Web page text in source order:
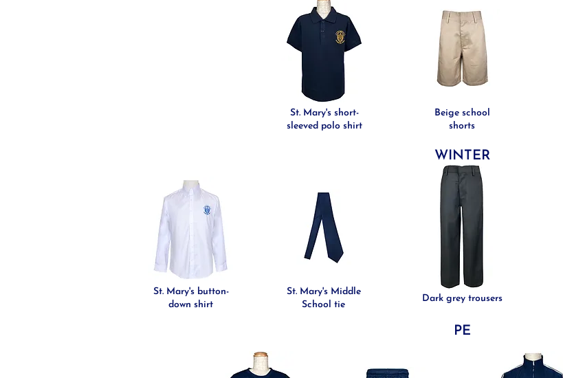
St. Mary's short-
sleeved polo shirt
Beige school
shorts
St. Mary's button-
down shirt
WINTER
St. Mary's Middle
School tie
Dark grey trousers
PE